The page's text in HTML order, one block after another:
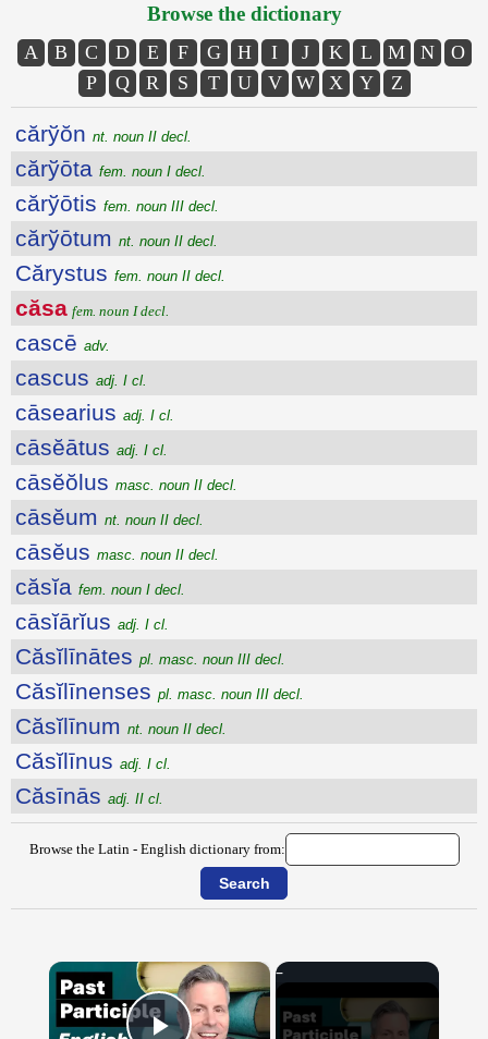
Browse the dictionary
A B C D E F G H I J K L M N
O
P
Q R S T U V W X Y Z
cărўŏn nt. noun II decl.
cărўōta fem. noun I decl.
cărўōtis fem. noun III decl.
cărўōtum nt. noun II decl.
Cărystus fem. noun II decl.
căsa fem. noun I decl.
cascē adv.
cascus adj. I cl.
cāsearius adj. I cl.
cāsĕātus adj. I cl.
cāsĕŏlus masc. noun II decl.
cāsĕum nt. noun II decl.
cāsĕus masc. noun II decl.
căsĭa fem. noun I decl.
cāsĭārĭus adj. I cl.
Căsĭlīnātes pl. masc. noun III decl.
Căsĭlīnenses pl. masc. noun III decl.
Căsĭlīnum nt. noun II decl.
Căsĭlīnus adj. I cl.
Căsīnās adj. II cl.
Browse the Latin - English dictionary from:
×